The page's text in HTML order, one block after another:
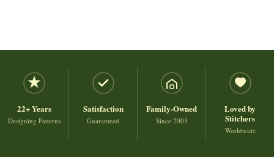
22+ Years
Designing Patterns
Satisfaction
Guaranteed
Family-Owned
Since 2003
Loved by
Stitchers
Worldwide